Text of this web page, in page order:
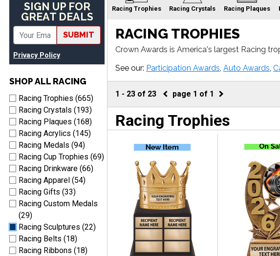
SIGN UP FOR
GREAT DEALS
SUBMIT
Privacy Policy
SHOP ALL RACING
Racing Trophies (665)
Racing Crystals (193)
Racing Plaques (168)
Racing Acrylics (145)
Racing Medals (94)
Racing Cup Trophies (69)
Racing Drinkware (66)
Racing Apparel (54)
Racing Gifts (33)
Racing Custom Medals
(29)
Racing Sculptures (22)
Racing Belts (18)
Racing Ribbons (18)
Racing Trophies Racing Crystals Racing Plaques
Sculptures
RACING TROPHIES
Crown Awards is America's largest Racing
See our: Participation Awards,Auto Awards,
1 - 23 of 23 page 1 of 1
Racing Trophies